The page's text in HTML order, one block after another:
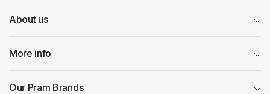
About us
More info
Our Pram Brands